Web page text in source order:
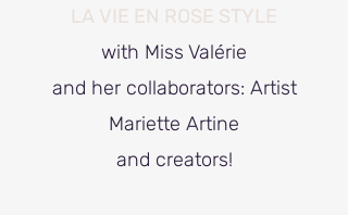
LA VIE EN ROSE STYLE
with Miss Valérie
and her collaborators: Artist
Mariette Artine
and creators!